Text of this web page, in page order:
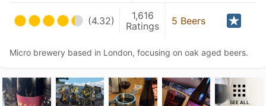
(4.32)
1,616
Ratings
5 Beers
Micro brewery based in London, focusing on oak aged beers.
SEE ALL